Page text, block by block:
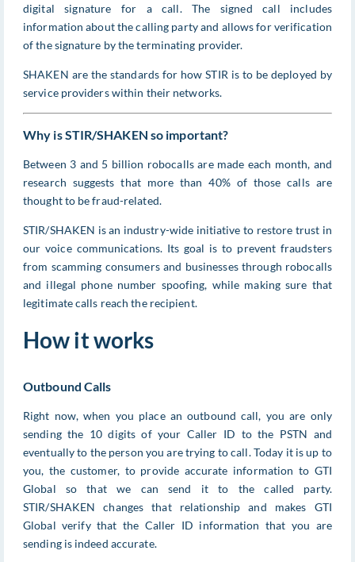
digital signature for a call. The signed call includes
information about the calling party and allows for verification
of the signature by the terminating provider.
SHAKEN are the standards for how STIR is to be deployed by
service providers within their networks.
Why is STIR/SHAKEN so important?
Between 3 and 5 billion robocalls are made each month, and
research suggests that more than 40% of those calls are
thought to be fraud-related.
STIR/SHAKEN is an industry-wide initiative to restore trust in
our voice communications. Its goal is to prevent fraudsters
from scamming consumers and businesses through robocalls
and illegal phone number spoofing, while making sure that
legitimate calls reach the recipient.
How it works
Outbound Calls
Right now, when you place an outbound call, you are only
sending the 10 digits of your Caller ID to the PSTN and
eventually to the person you are trying to call. Today it is up to
you, the customer, to provide accurate information to GTI
Global so that we can send it to the called party.
STIR/SHAKEN changes that relationship and makes GTI
Global verify that the Caller ID information that you are
sending is indeed accurate.